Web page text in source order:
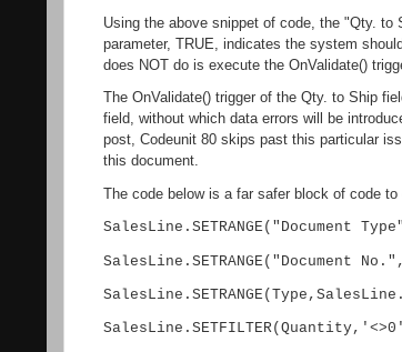
Using the above snippet of code, the "Qty.
parameter, TRUE, indicates the system
does NOT do is execute the OnValidate()
The OnValidate() trigger of the Qty. to Ship
field, without which data errors will be
post, Codeunit 80 skips past this particular
this document.
The code below is a far safer block of code to
SalesLine.SETRANGE("Document
SalesLine.SETRANGE("Document